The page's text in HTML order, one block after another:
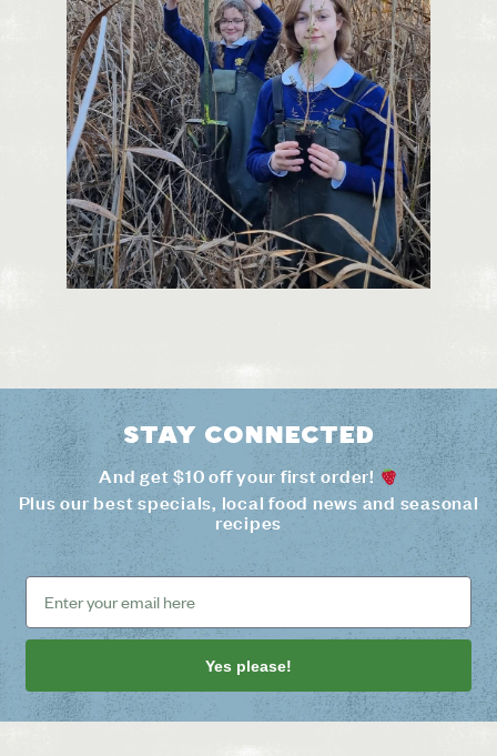
Stay connected
And get $10 off your first order!
Plus our best specials, local food news and seasonal
recipes
Yes please!